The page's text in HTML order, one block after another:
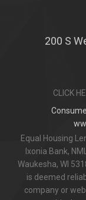
200 S
CLICK
Equal Housing
Ixonia Bank,
Waukesha, WI
is deemed
company or